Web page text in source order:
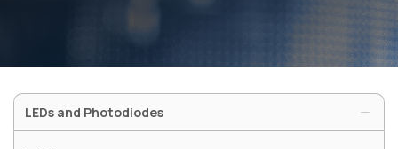
LEDs and Photodiodes